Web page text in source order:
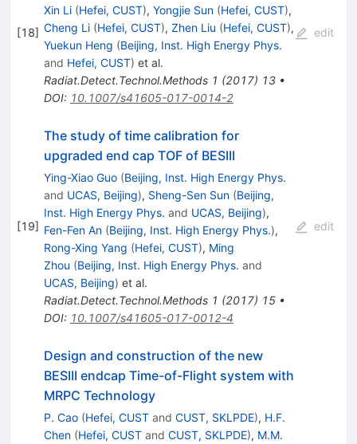
[18]
Xin Li (Hefei, CUST), Yongjie Sun (Hefei, CUST),
Cheng Li (Hefei, CUST), Zhen Liu (Hefei, CUST),
Yuekun Heng (Beijing, Inst. High Energy Phys.
and Hefei, CUST) et al.
Radiat.Detect.Technol.Methods 1 (2017) 13•
DOI: 10.1007/s41605-017-0014-2
edit
[19]
The study of time calibration for
upgraded end cap TOF of BESIII
Ying-Xiao Guo (Beijing, Inst. High Energy Phys.
and UCAS, Beijing), Sheng-Sen Sun (Beijing,
Inst. High Energy Phys. and UCAS, Beijing),
Fen-Fen An (Beijing, Inst. High Energy Phys.),
Rong-Xing Yang (Hefei, CUST), Ming
Zhou (Beijing, Inst. High Energy Phys. and
UCAS, Beijing) et al.
Radiat.Detect.Technol.Methods 1 (2017) 15•
DOI: 10.1007/s41605-017-0012-4
edit
Design and construction of the new
BESIII endcap Time-of-Flight system with
MRPC Technology
P. Cao (Hefei, CUSTand CUST, SKLPDE), H.F.
Chen (Hefei, CUSTand CUST, SKLPDE), M.M.